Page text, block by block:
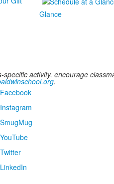
Glance
activity, encourage
.